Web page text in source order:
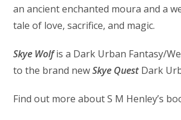
an ancient enchanted moura and a
tale of love, sacrifice, and magic.
Skye Wolfis a Dark Urban Fantasy/
to the brand newSkye QuestDark
Find out more about S M Henley’s